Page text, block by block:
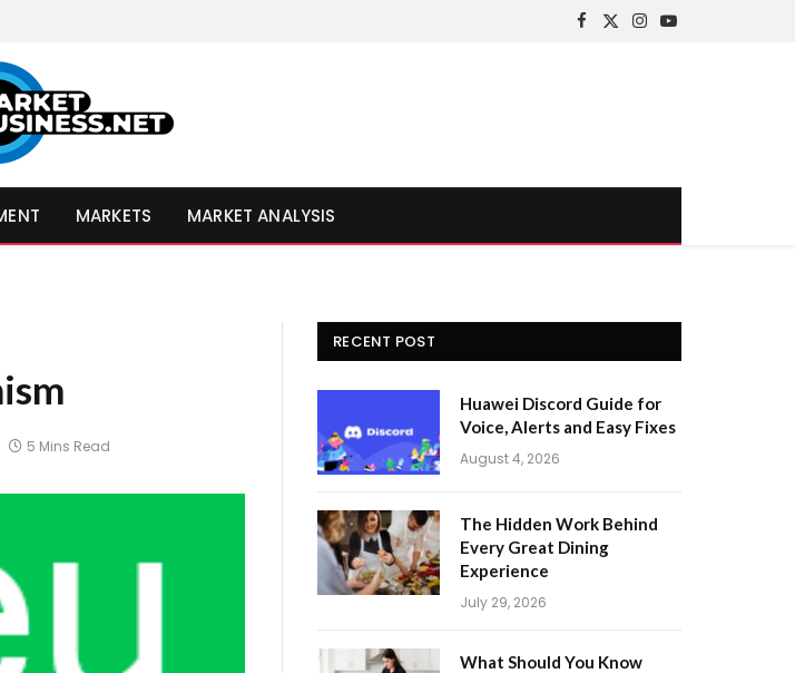
Facebook
X
Instagram
YouTube
MARKETS MARKET ANALYSIS
5 Mins Read
RECENT POST
Huawei Discord Guide for
Voice, Alerts and Easy Fixes
August 4, 2026
The Hidden Work Behind
Every Great Dining
Experience
July 29, 2026
What Should You Know